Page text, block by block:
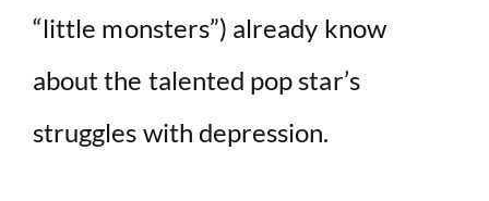
“little monsters”) already know
about the talented pop star’s
struggles with depression.